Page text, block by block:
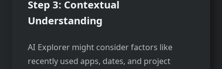
Step 3: Contextual
Understanding
AI Explorer might consider factors like
recently used apps, dates, and project